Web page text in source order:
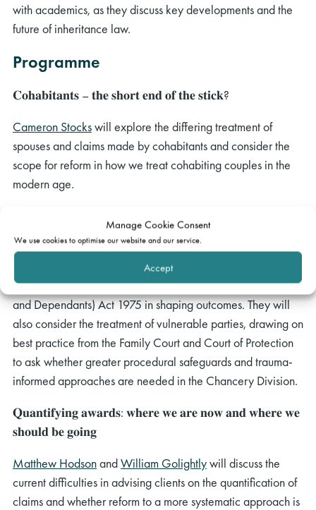
Manage Cookie Consent
We use cookies to optimise our website and our service.
Accept
with academics, as they discuss key developments and the
future of inheritance law.
Programme
𝐂𝐨𝐡𝐚𝐛𝐢𝐭𝐚𝐧𝐭𝐬 – 𝐭𝐡𝐞 𝐬𝐡𝐨𝐫𝐭 𝐞𝐧𝐝 𝐨𝐟 𝐭𝐡𝐞 𝐬𝐭𝐢𝐜𝐤?
Cameron Stockswill explore the differing treatment of
spouses and claims made by cohabitants and consider the
scope for reform in how we treat cohabiting couples in the
modern age.
𝐯𝐮𝐥𝐧𝐞𝐫𝐚𝐛𝐢𝐥𝐢𝐭𝐲, 𝐚𝐧𝐝 𝐨𝐮𝐭𝐜𝐨𝐦𝐞𝐬
Charlotte John
conduct in claims under the Inheritance (Provision for Family
and Dependants) Act 1975 in shaping outcomes. They will
also consider the treatment of vulnerable parties, drawing on
best practice from the Family Court and Court of Protection
to ask whether greater procedural safeguards and trauma-
informed approaches are needed in the Chancery Division.
𝐐𝐮𝐚𝐧𝐭𝐢𝐟𝐲𝐢𝐧𝐠 𝐚𝐰𝐚𝐫𝐝𝐬: 𝐰𝐡𝐞𝐫𝐞 𝐰𝐞 𝐚𝐫𝐞 𝐧𝐨𝐰 𝐚𝐧𝐝 𝐰𝐡𝐞𝐫𝐞 𝐰𝐞
𝐬𝐡𝐨𝐮𝐥𝐝 𝐛𝐞 𝐠𝐨𝐢𝐧𝐠
Matthew HodsonandWilliam Golightlywill discuss the
current difficulties in advising clients on the quantification of
claims and whether reform to a more systematic approach is